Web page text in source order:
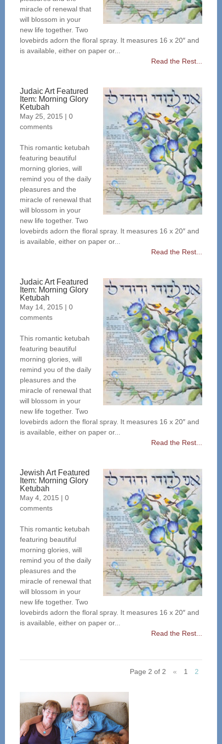
miracle of renewal that
will blossom in your
new life together. Two
lovebirds adorn the floral spray. It measures 16 x 20″ and
is available, either on paper or...
Read the Rest...
Judaic Art Featured
Item: Morning Glory
Ketubah
May 25, 2015 | 0
comments
This romantic ketubah
featuring beautiful
morning glories, will
remind you of the daily
pleasures and the
miracle of renewal that
will blossom in your
new life together. Two
lovebirds adorn the floral spray. It measures 16 x 20″ and
is available, either on paper or...
Read the Rest...
Judaic Art Featured
Item: Morning Glory
Ketubah
May 14, 2015 | 0
comments
This romantic ketubah
featuring beautiful
morning glories, will
remind you of the daily
pleasures and the
miracle of renewal that
will blossom in your
new life together. Two
lovebirds adorn the floral spray. It measures 16 x 20″ and
is available, either on paper or...
Read the Rest...
Jewish Art Featured
Item: Morning Glory
Ketubah
May 4, 2015 | 0
comments
This romantic ketubah
featuring beautiful
morning glories, will
remind you of the daily
pleasures and the
miracle of renewal that
will blossom in your
new life together. Two
lovebirds adorn the floral spray. It measures 16 x 20″ and
is available, either on paper or...
Read the Rest...
Page 2 of 2 « 1 2